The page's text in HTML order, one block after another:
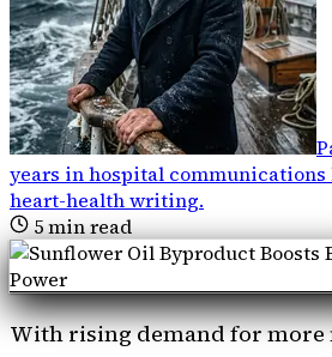
years in hospital communications
heart-health writing.
5min read
With rising demand for